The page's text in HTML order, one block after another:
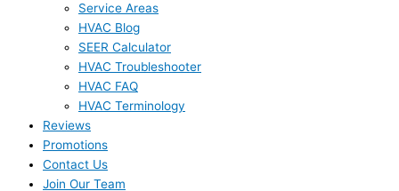
Service Areas
HVAC Blog
SEER Calculator
HVAC Troubleshooter
HVAC FAQ
HVAC Terminology
Reviews
Promotions
Contact Us
Join Our Team